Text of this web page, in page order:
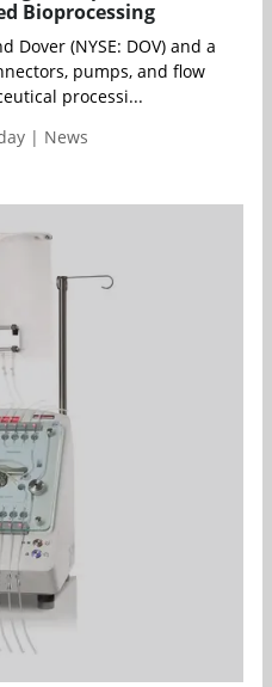
Bioprocessing
Dover (NYSE: DOV) and a
pumps, and flow
processi...
| News